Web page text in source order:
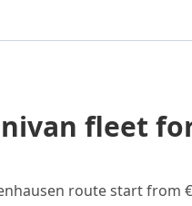
fleet
route start from